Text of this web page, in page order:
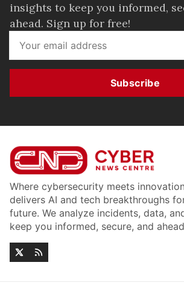
insights to keep you informed,
ahead. Sign up for free!
Subscribe
Where cybersecurity meets
delivers AI and tech breakthroughs
future. We analyze incidents, data,
keep you informed, secure, and